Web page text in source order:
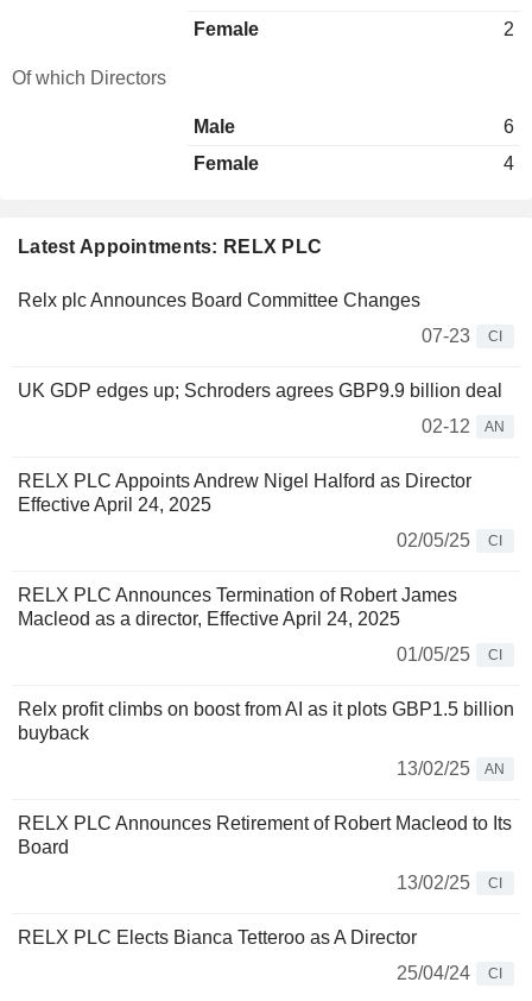
Latest Appointments: RELX PLC
Relx plc Announces Board Committee Changes
07-23
CI
UK GDP edges up; Schroders agrees GBP9.9 billion deal
02-12
AN
RELX PLC Appoints Andrew Nigel Halford as Director
Effective April 24, 2025
02/05/25
CI
RELX PLC Announces Termination of Robert James
Macleod as a director, Effective April 24, 2025
01/05/25
CI
Relx profit climbs on boost from AI as it plots GBP1.5 billion
buyback
13/02/25
AN
RELX PLC Announces Retirement of Robert Macleod to Its
Board
13/02/25
CI
RELX PLC Elects Bianca Tetteroo as A Director
25/04/24
CI
Female
2
Of which Directors
Male
6
Female
4